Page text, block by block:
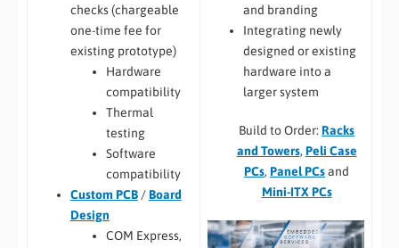
checks (chargeable
one-time fee for
existing prototype)
Hardware
compatibility
Thermal
testing
Software
compatibility
Custom PCB/Board
Design
COM Express,
and branding
Integrating newly
designed or existing
hardware into a
larger system
Build to Order: Racks
and Towers, Peli Case
PCs, Panel PCsand
Mini-ITX PCs